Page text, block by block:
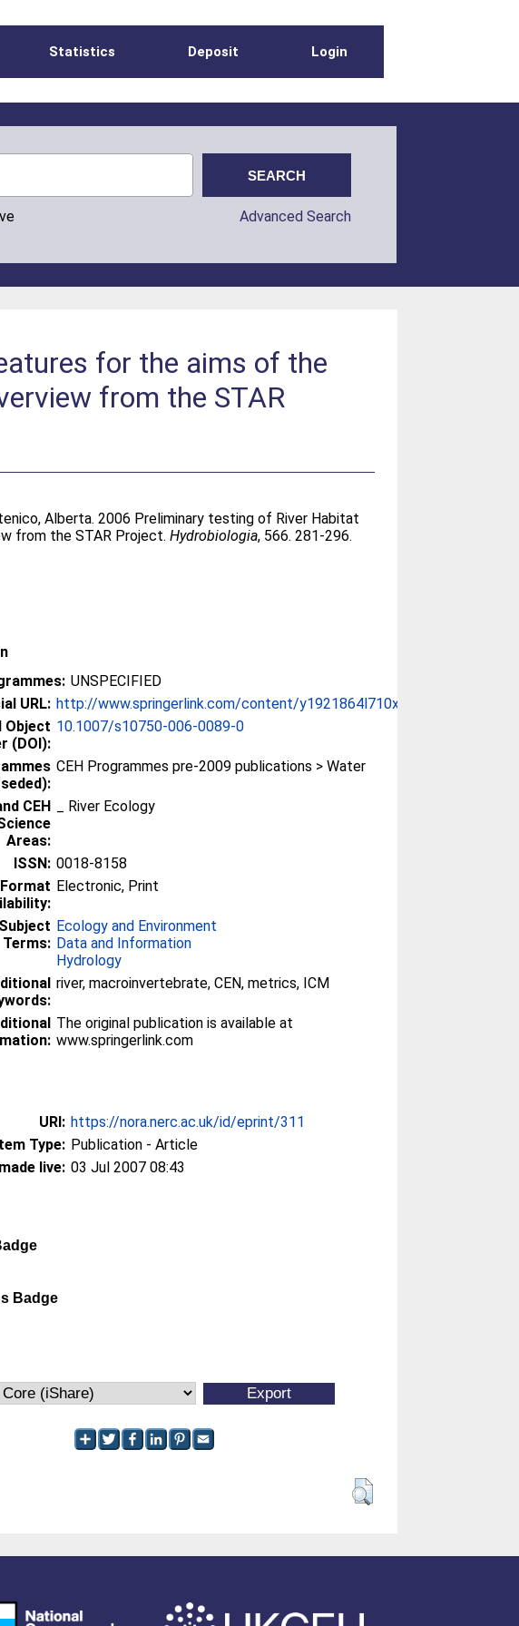
Statistics Deposit Login
Advanced Search
for the aims of the
from the STAR
Alberta. 2006 Preliminary testing of River Habitat
from the STAR Project.Hydrobiologia, 566. 281-296.
UNSPECIFIED
URL: http://www.springerlink.com/content/y1921864l710x2...
Object
(DOI):
10.1007/s10750-006-0089-0
CEH Programmes pre-2009 publications > Water
CEH
Areas:
_ River Ecology
ISSN: 0018-8158
Format Electronic, Print
Terms:
Ecology and Environment
Data and Information
Hydrology
river, macroinvertebrate, CEN, metrics, ICM
The original publication is available at
www.springerlink.com
URI: https://nora.nerc.ac.uk/id/eprint/311
Type: Publication - Article
live: 03 Jul 2007 08:43
Badge